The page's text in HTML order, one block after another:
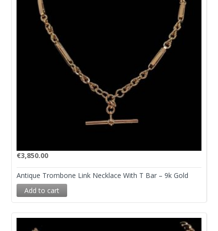
€3,850.00
Antique Trombone Link Necklace With T Bar – 9k Gold
Add to cart